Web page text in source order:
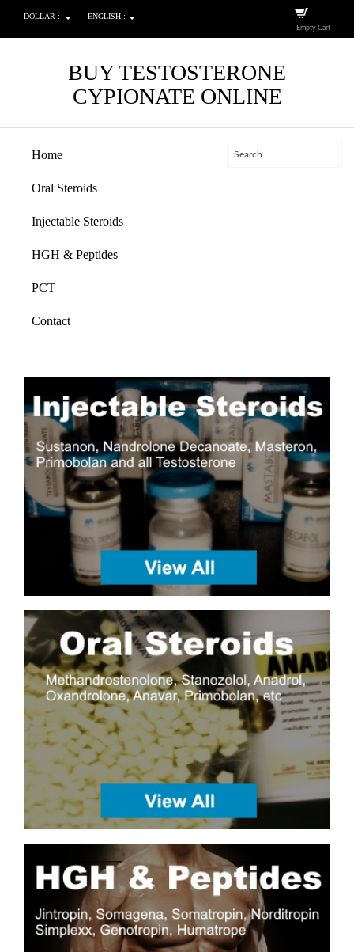
DOLLAR : ENGLISH :
Empty Cart
BUY TESTOSTERONE
CYPIONATE ONLINE
Home
Oral Steroids
Injectable Steroids
HGH & Peptides
PCT
Contact